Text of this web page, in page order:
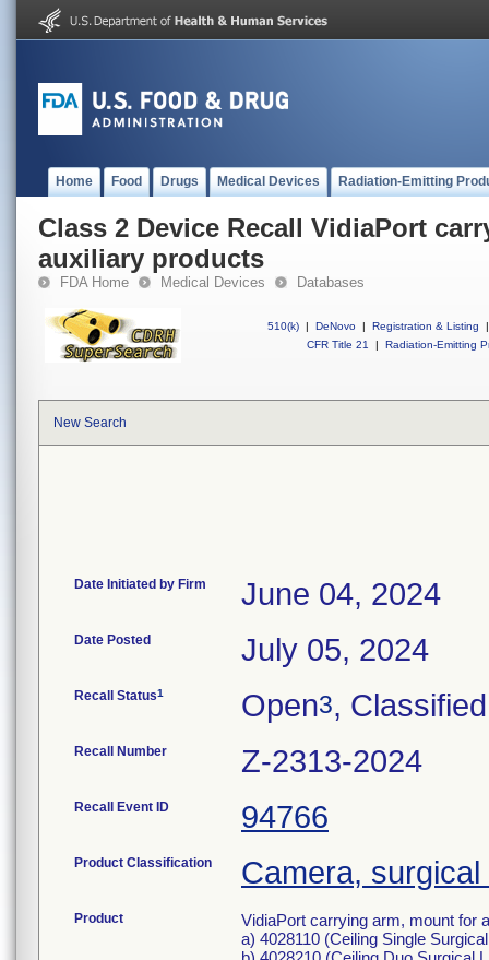
Home Food Drugs Medical Devices Radiation-Emitting
Class 2 Device Recall VidiaPort
auxiliary products
FDA Home Medical Devices Databases
510(k) | DeNovo | Registration & Listing
|
CFR Title 21
| Radiation-Emitting
New Search
Date Initiated by Firm June 04, 2024
Date Posted July 05, 2024
Recall Status1 Open3, Classified
Recall Number Z-2313-2024
Recall Event ID 94766
Product Classification Camera,
Product
VidiaPort carrying arm, mount for
a) 4028110 (Ceiling Single